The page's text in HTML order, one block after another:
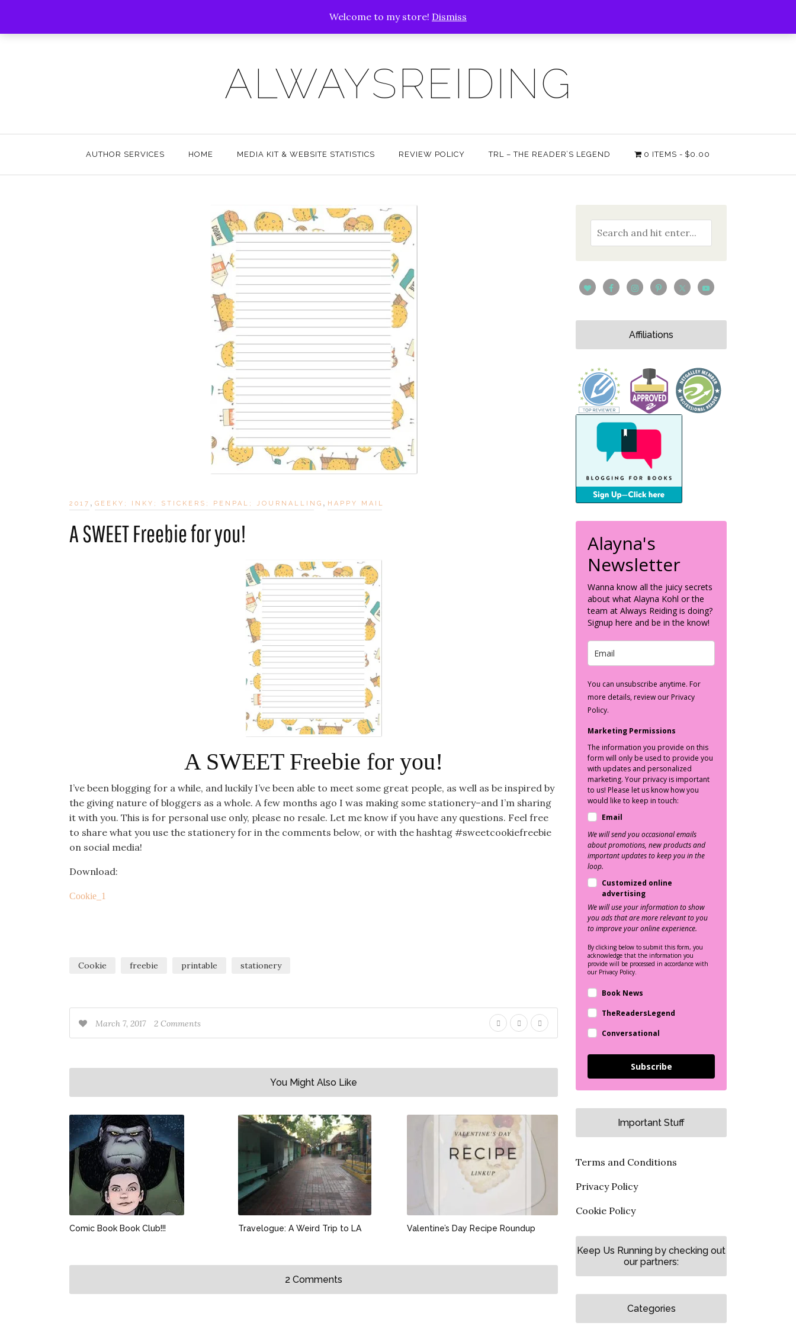
Welcome to my store! Dismiss
ALWAYSREIDING
AUTHOR SERVICES HOME MEDIA KIT & WEBSITE STATISTICS REVIEW POLICY TRL – THE READER’S LEGEND 0 ITEMS $0.00
2017 , GEEKY; INKY; STICKERS; PENPAL; JOURNALLING , HAPPY MAIL
A SWEET Freebie for you!
A SWEET Freebie for you!
I’ve been blogging for a while, and luckily I’ve been able to meet some great people, as well as be inspired by
the giving nature of bloggers as a whole. A few months ago I was making some stationery–and I’m sharing
it with you. This is for personal use only, please no resale. Let me know if you have any questions. Feel free
to share what you use the stationery for in the comments below, or with the hashtag #sweetcookiefreebie
on social media!
Download:
Cookie_1
Cookie freebie printable stationery
March 7, 2017 2 Comments
You Might Also Like
Comic Book Book Club!!! Travelogue: A Weird Trip to LA Valentine’s Day Recipe Roundup
2 Comments
Affiliations
Alayna's
Newsletter
Wanna know all the juicy secrets
about what Alayna Kohl or the
team at Always Reiding is doing?
Signup here and be in the know!
You can unsubscribe anytime. For
more details, review our Privacy
Policy.
Marketing Permissions
The information you provide on this
form will only be used to provide you
with updates and personalized
marketing. Your privacy is important
to us! Please let us know how you
would like to keep in touch:
Email
We will send you occasional emails
about promotions, new products and
important updates to keep you in the
loop.
Customized online
advertising
We will use your information to show
you ads that are more relevant to you
to improve your online experience.
By clicking below to submit this form, you
acknowledge that the information you
provide will be processed in accordance with
our Privacy Policy.
Book News
TheReadersLegend
Conversational
Subscribe
Important Stuff
Terms and Conditions
Privacy Policy
Cookie Policy
Keep Us Running by checking out
our partners:
Categories